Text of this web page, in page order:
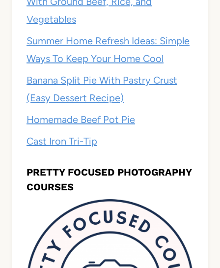
Vegetables
Summer Home Refresh Ideas: Simple
Ways To Keep Your Home Cool
Banana Split Pie With Pastry Crust
(Easy Dessert Recipe)
Homemade Beef Pot Pie
Cast Iron Tri-Tip
PRETTY FOCUSED PHOTOGRAPHY
COURSES